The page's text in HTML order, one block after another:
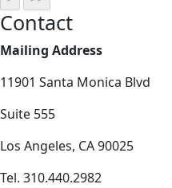
Contact
Mailing Address
11901 Santa Monica Blvd
Suite 555
Los Angeles, CA 90025
Tel. 310.440.2982